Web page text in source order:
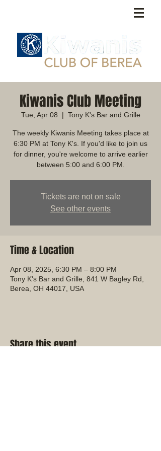
Kiwanis Club Meeting
Tue, Apr 08
  |
Tony K's Bar and Grille
The weekly Kiwanis Meeting takes place at
6:30 PM at Tony K's. If you'd like to join us
for dinner, you're welcome to arrive earlier
between 5:00 and 6:00 PM.
Tickets are not on sale
See other events
Time & Location
Apr 08, 2025, 6:30 PM – 8:00 PM
Tony K's Bar and Grille, 841 W Bagley Rd,
Berea, OH 44017, USA
Share this event